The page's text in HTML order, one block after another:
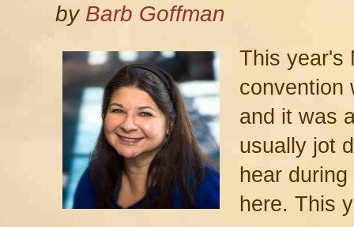
by Barb Goffman
This year's
convention
and it was
usually jot
hear
here. This